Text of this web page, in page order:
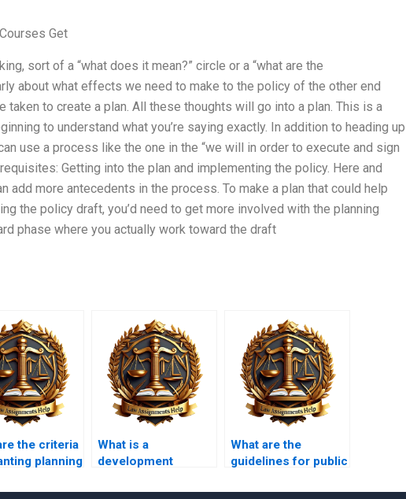
Get
sort of a “what does it mean?” circle or a “what are the
about what effects we need to make to the policy of the other end
taken to create a plan. All these thoughts will go into a plan. This is a
to understand what you’re saying exactly. In addition to heading up
use a process like the one in the “we will in order to execute and sign
Getting into the plan and implementing the policy. Here and
add more antecedents in the process. To make a plan that could help
the policy draft, you’d need to get more involved with the planning
phase where you actually work toward the draft
the criteria
planning
What is a
development
What are the
guidelines for public
planning?